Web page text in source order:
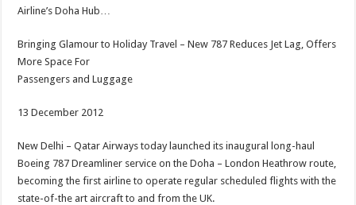
Airline’s Doha Hub…
Bringing Glamour to Holiday Travel – New 787 Reduces Jet Lag, Offers
More Space For
Passengers and Luggage
13 December 2012
New Delhi – Qatar Airways today launched its inaugural long-haul
Boeing 787 Dreamliner service on the Doha – London Heathrow route,
becoming the first airline to operate regular scheduled flights with the
state-of-the art aircraft to and from the UK.